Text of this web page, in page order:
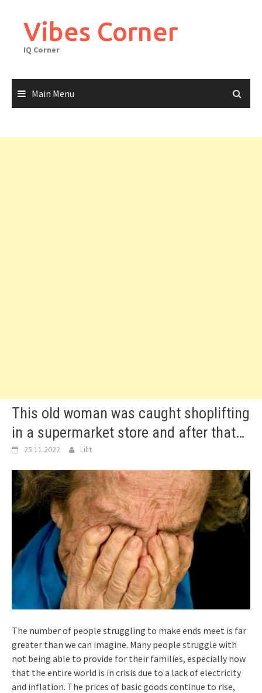
contentVibes Corner
IQ Corner
Main Menu
This old woman was caught shoplifting
in a supermarket store and after that…
25.11.2022 Lilit
The number of people struggling to make ends meet is far
greater than we can imagine. Many people struggle with
not being able to provide for their families, especially now
that the entire world is in crisis due to a lack of electricity
and inflation. The prices of basic goods continue to rise,